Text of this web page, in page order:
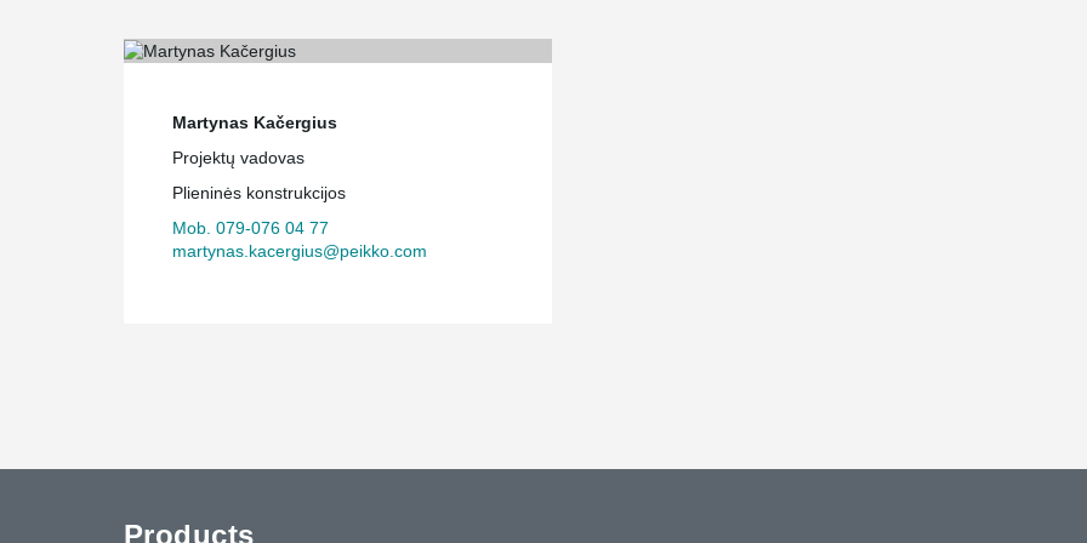
Martynas Kačergius
Projektų vadovas
Plieninės konstrukcijos
Mob. 079-076 04 77
martynas.kacergius@peikko.com
Products